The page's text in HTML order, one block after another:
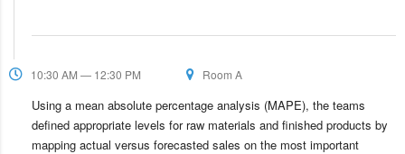
10:30 AM — 12:30 PM Room A
Using a mean absolute percentage analysis (MAPE), the teams
defined appropriate levels for raw materials and finished products by
mapping actual versus forecasted sales on the most important